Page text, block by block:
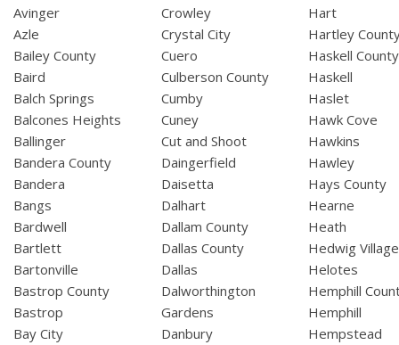
Avinger
Azle
Bailey County
Baird
Balch Springs
Balcones Heights
Ballinger
Bandera County
Bandera
Bangs
Bardwell
Bartlett
Bartonville
Bastrop County
Bastrop
Bay City
Crowley
Crystal City
Cuero
Culberson County
Cumby
Cuney
Cut and Shoot
Daingerfield
Daisetta
Dalhart
Dallam County
Dallas County
Dallas
Dalworthington
Gardens
Danbury
Hart
Hartley
Haskell County
Haskell
Haslet
Hawk Cove
Hawkins
Hawley
Hays County
Hearne
Heath
Hedwig Village
Helotes
Hemphill
Hemphill
Hempstead